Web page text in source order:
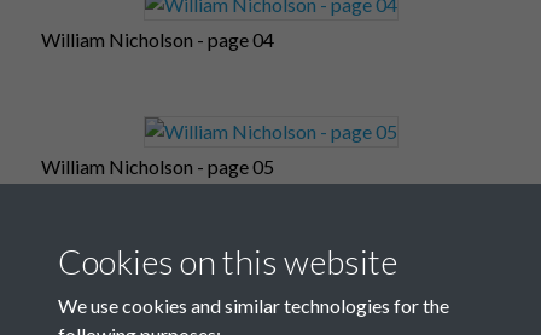
William Nicholson - page 04
William Nicholson - page 05
Cookies on this website
We use cookies and similar technologies for the